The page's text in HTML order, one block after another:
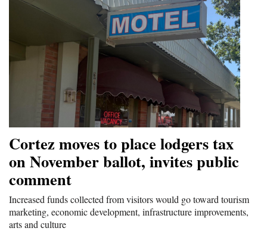
Cortez moves to place lodgers tax
on November ballot, invites public
comment
Increased funds collected from visitors would go toward tourism
marketing, economic development, infrastructure improvements,
arts and culture